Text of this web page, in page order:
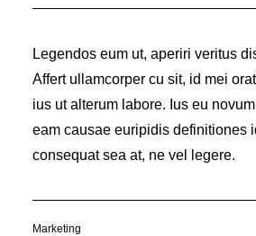
Legendos eum ut, aperiri veritus
Affert ullamcorper cu sit, id mei
ius ut alterum labore. Ius eu
eam causae euripidis definitiones
consequat sea at, ne vel legere.
Marketing